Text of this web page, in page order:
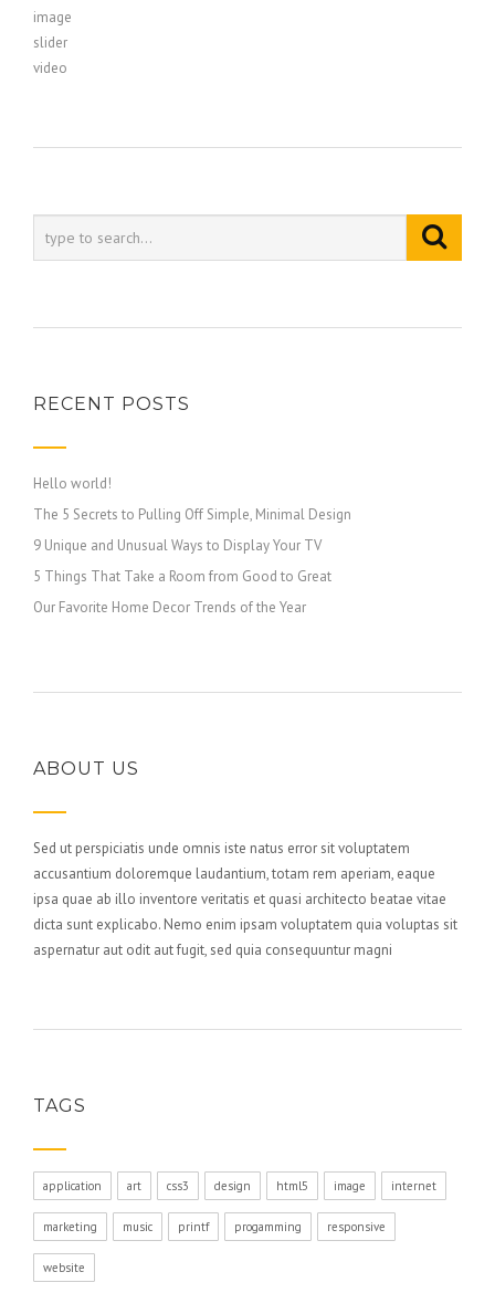
image
slider
video
RECENT POSTS
Hello world!
The 5 Secrets to Pulling Off Simple, Minimal Design
9 Unique and Unusual Ways to Display Your TV
5 Things That Take a Room from Good to Great
Our Favorite Home Decor Trends of the Year
ABOUT US
Sed ut perspiciatis unde omnis iste natus error sit voluptatem
accusantium doloremque laudantium, totam rem aperiam, eaque
ipsa quae ab illo inventore veritatis et quasi architecto beatae vitae
dicta sunt explicabo. Nemo enim ipsam voluptatem quia voluptas sit
aspernatur aut odit aut fugit, sed quia consequuntur magni
TAGS
application art css3 design html5 image internet
marketing music printf progamming responsive
website